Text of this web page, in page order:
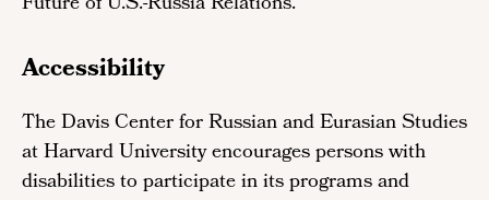
Accessibility
The Davis Center for Russian and Eurasian Studies
at Harvard University encourages persons with
disabilities to participate in its programs and